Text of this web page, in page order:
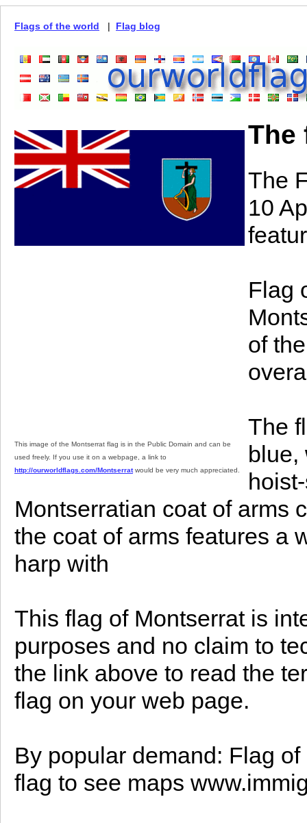
Flags of the world | Flag blog
This image of the Montserrat flag is in the Public Domain and can be
used freely. If you use it on a webpage, a link to
http://ourworldflags.com/Montserratwould be very much appreciated.
The
The
10
Flag
of
The
blue,
Montserratian coat of arms
the coat of arms features a
harp with
This flag of Montserrat is
purposes and no claim to
the link above to read the
flag on your web page.
By popular demand: Flag
flag to see maps